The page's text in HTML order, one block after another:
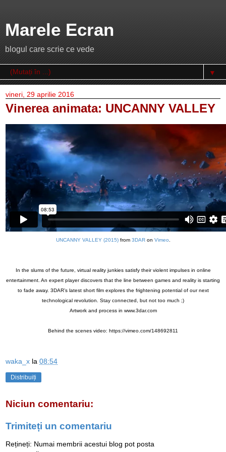
Marele Ecran
blogul care scrie ce vede
▼
vineri, 29 aprilie 2016
Vinerea animata: UNCANNY VALLEY
UNCANNY VALLEY (2015)from 3DARon Vimeo
In the slums of the future, virtual reality junkies satisfy their violent impulses in online
entertainment. An expert player discovers that the line between games and reality is starting
to fade away. 3DAR’s latest short film explores the frightening potential of our next
technological revolution. Stay connected, but not too much ;)
Artwork and process in www.3dar.com
Behind the scenes video: https://vimeo.com/148692811
waka_x la 08:54
Distribuiți
Niciun comentariu:
Trimiteți un comentariu
Rețineți: Numai membrii acestui blog pot posta